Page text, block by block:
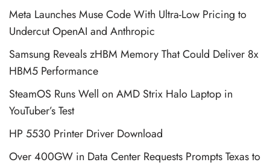
Meta Launches Muse Code With Ultra-Low Pricing to
Undercut OpenAI and Anthropic
Samsung Reveals zHBM Memory That Could Deliver 8x
HBM5 Performance
SteamOS Runs Well on AMD Strix Halo Laptop in
YouTuber’s Test
HP 5530 Printer Driver Download
Over 400GW in Data Center Requests Prompts Texas to